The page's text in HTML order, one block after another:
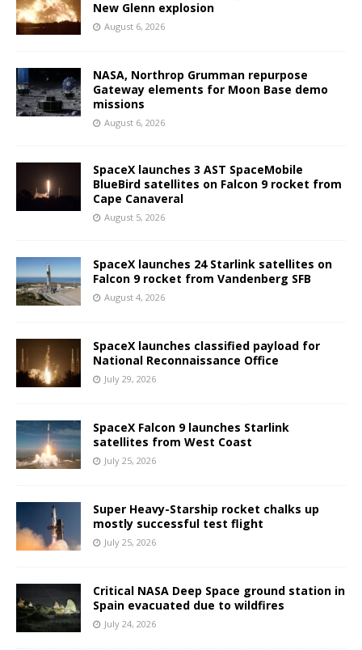
New Glenn explosion
August 6, 2026
NASA, Northrop Grumman repurpose
Gateway elements for Moon Base demo
missions
August 6, 2026
SpaceX launches 3 AST SpaceMobile
BlueBird satellites on Falcon 9 rocket from
Cape Canaveral
August 5, 2026
SpaceX launches 24 Starlink satellites on
Falcon 9 rocket from Vandenberg SFB
August 4, 2026
SpaceX launches classified payload for
National Reconnaissance Office
July 29, 2026
SpaceX Falcon 9 launches Starlink
satellites from West Coast
July 25, 2026
Super Heavy-Starship rocket chalks up
mostly successful test flight
July 25, 2026
Critical NASA Deep Space ground station in
Spain evacuated due to wildfires
July 24, 2026